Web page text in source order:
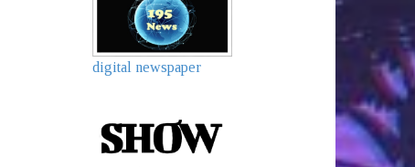
digital newspaper